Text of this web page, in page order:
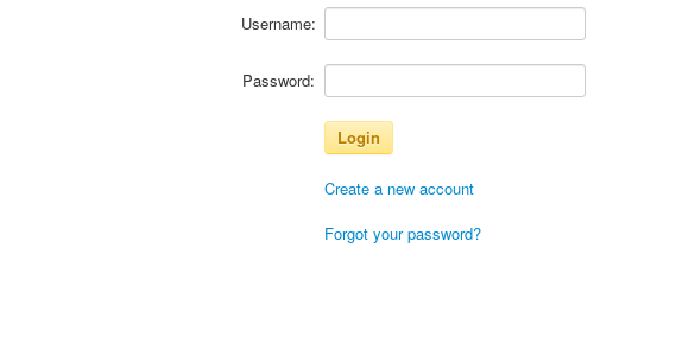
Username:
Password:
Login
Create a new account
Forgot your password?